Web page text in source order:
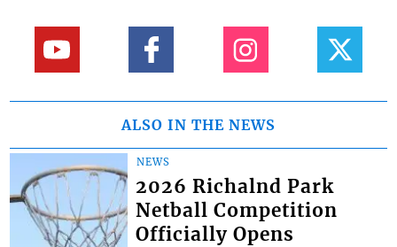
ALSO IN THE NEWS
NEWS
2026 Richalnd Park
Netball Competition
Officially Opens